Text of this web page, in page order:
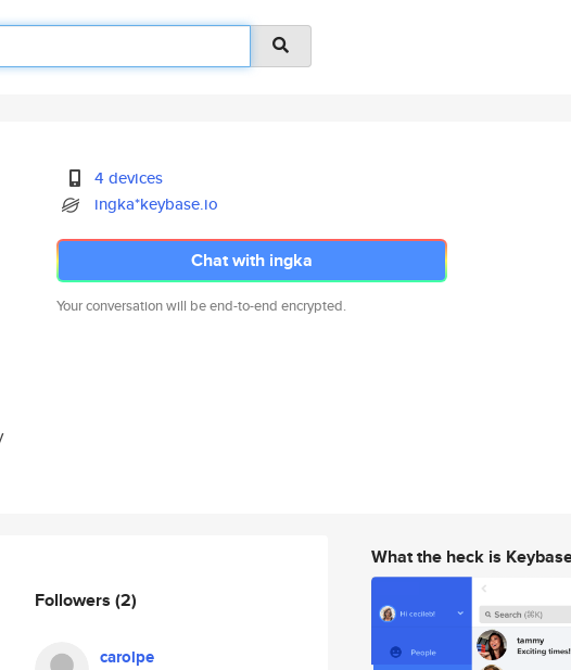
4 devices
ingka*keybase.io
Chat with ingka
Your conversation will be end-to-end encrypted.
Followers (2)
carolpe
What the heck is